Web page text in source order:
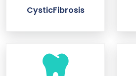
CysticFibrosis